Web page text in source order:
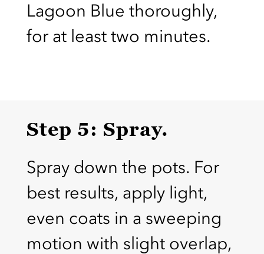
Lagoon Blue thoroughly,
for at least two minutes.
Step 5: Spray.
Spray down the pots. For
best results, apply light,
even coats in a sweeping
motion with slight overlap,